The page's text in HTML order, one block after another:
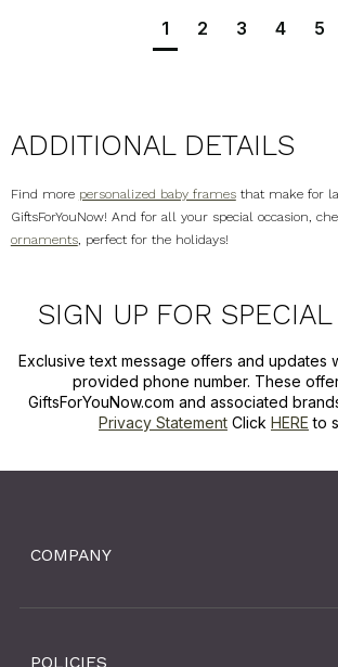
1 2 3 4 5
ADDITIONAL DETAILS
Find more personalized baby framesthat make for
GiftsForYouNow! And for all your special occasion,
ornaments, perfect for the holidays!
SIGN UP FOR
Exclusive text message offers and updates
provided phone number. These
GiftsForYouNow.com and associated
Privacy Statement Click HERE to
COMPANY
POLICIES